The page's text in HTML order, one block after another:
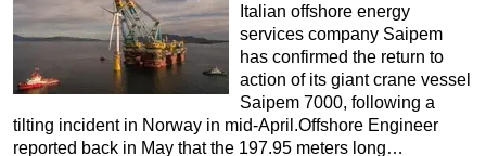
Italian offshore energy
services company Saipem
has confirmed the return to
action of its giant crane vessel
Saipem 7000, following a
tilting incident in Norway in mid-April.Offshore Engineer
reported back in May that the 197.95 meters long…